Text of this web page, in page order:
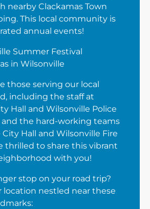
nearby Clackamas Town
This local community is
annual events!
Summer Festival
in Wilsonville
those serving our local
including the staff at
Hall and Wilsonville Police
the hard-working teams
Hall and Wilsonville Fire
thrilled to share this vibrant
with you!
stop on your road trip?
location nestled near these